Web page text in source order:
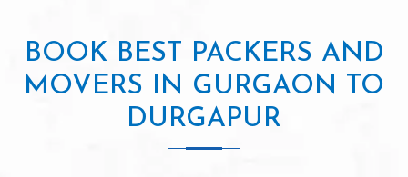
BOOK BEST PACKERS AND
MOVERS IN GURGAON TO
DURGAPUR